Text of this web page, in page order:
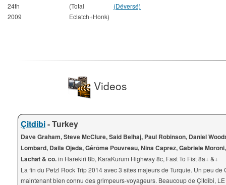
24th
2009
(Total
Eclatch+Honk)
(Déversé)
Videos
Çitdibi- Turkey
Dave Graham, Steve McClure, Said Belhaj, Paul Robinson, Daniel
Lombard, Daila Ojeda, Gérôme Pouvreau, Nina Caprez, Gabriele
Lachat & co.in Harekiri 8b, KaraKurum Highway 8c, Fast To Fist 8a+ &+
La fin du Petzl Rock Trip 2014 avec 3 sites majeurs de Turquie. Un peu de
maintenant bien connu des grimpeurs-voyageurs. Beaucoup de Çitdibi,